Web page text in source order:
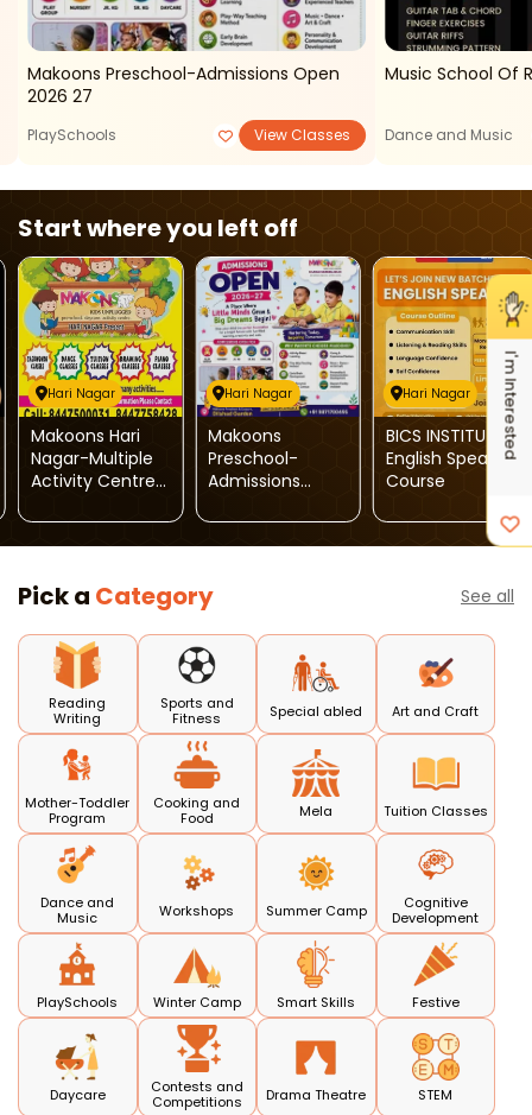
I'm Interested
Makoons Preschool-Admissions Open
2026 27
PlaySchools View Classes
Music School Of
Dance and Music
Start where you left off
Hari Nagar
Makoons Hari
Nagar-Multiple
Activity Centre
Hari Nagar
Makoons
Preschool-
Admissions
Hari Nagar
BICS INSTITUTE-
English Speaking
Course
Pick a Category See all
Reading
Writing
Sports and
Fitness
Special abled Art and Craft
Mother-Toddler
Program
Cooking and
Food
Mela Tuition Classes
Dance and
Music
Workshops Summer Camp
Cognitive
Development
PlaySchools Winter Camp Smart Skills Festive
Daycare
Contests and
Competitions
Drama Theatre STEM